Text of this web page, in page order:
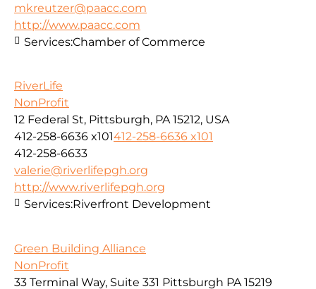
mkreutzer@paacc.com
http://www.paacc.com
Services:Chamber of Commerce
RiverLife
NonProfit
12 Federal St, Pittsburgh, PA 15212, USA
412-258-6636 x101412-258-6636 x101
412-258-6633
valerie@riverlifepgh.org
http://www.riverlifepgh.org
Services:Riverfront Development
Green Building Alliance
NonProfit
33 Terminal Way, Suite 331 Pittsburgh PA 15219